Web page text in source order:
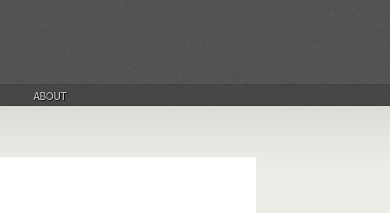
ABOUT